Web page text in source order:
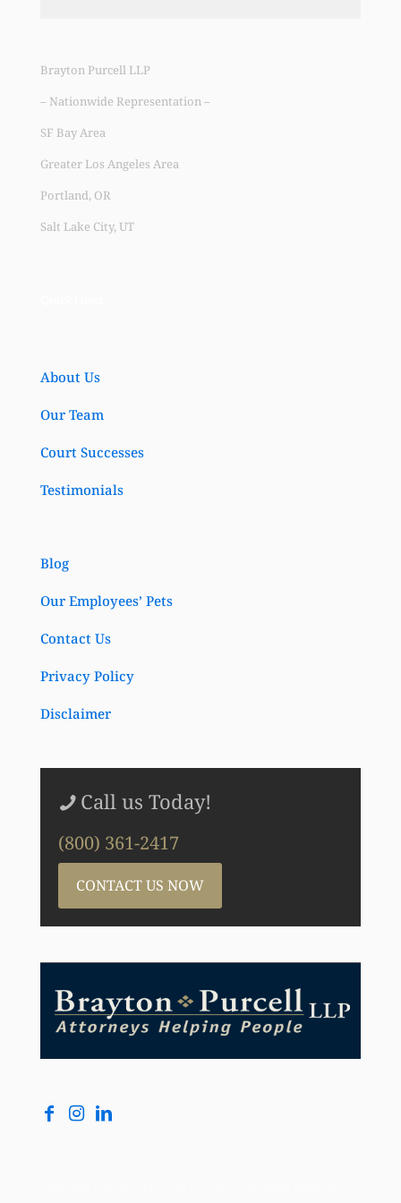
Brayton Purcell LLP
– Nationwide Representation –
SF Bay Area
Greater Los Angeles Area
Portland, OR
Salt Lake City, UT
About Us
Our Team
Court Successes
Testimonials
Blog
Our Employees’ Pets
Contact Us
Privacy Policy
Disclaimer
Call us Today!
(800) 361-2417
CONTACT US NOW